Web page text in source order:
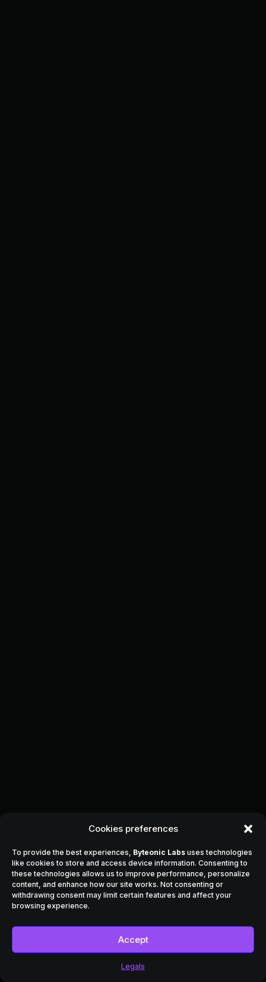
Cookies preferences
To provide the best experiences, Byteonic Labs uses technologies
like cookies to store and access device information. Consenting to
these technologies allows us to improve performance, personalize
content, and enhance how our site works. Not consenting or
withdrawing consent may limit certain features and affect your
browsing experience.
Accept
Legals